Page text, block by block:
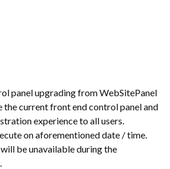
panel upgrading from WebSitePanel
the current front end control panel and
experience to all users.
on aforementioned date / time.
be unavailable during the